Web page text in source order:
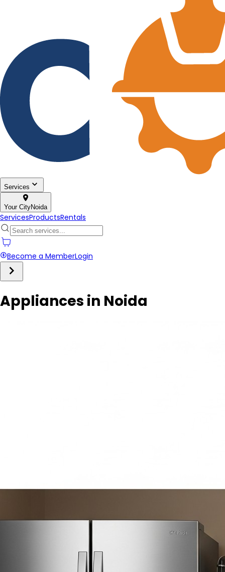
Services
Your CityNoida
ServicesProductsRentals
Become a MemberLogin
Appliances in Noida